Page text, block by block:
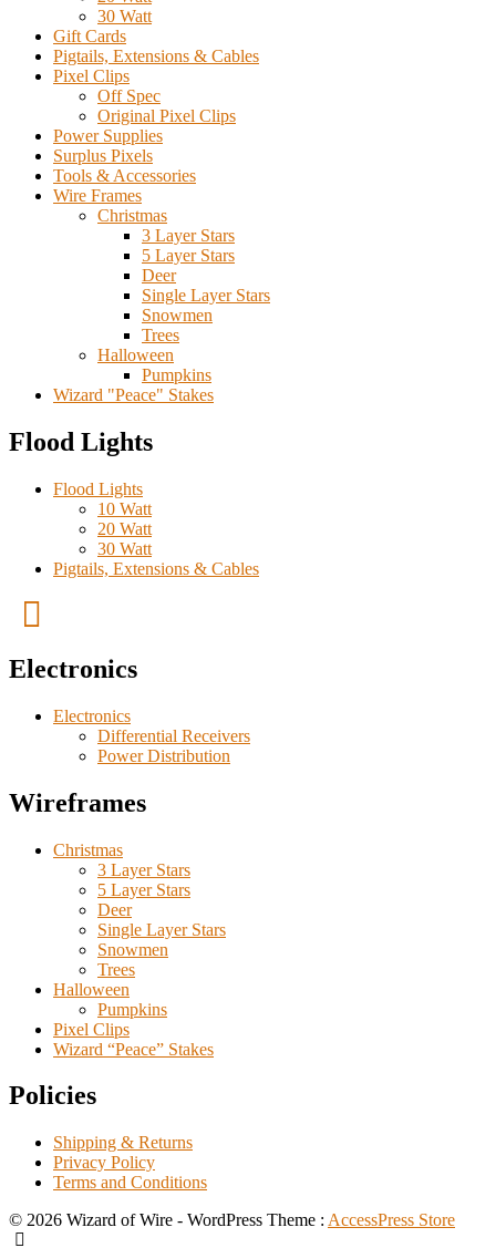
30 Watt
Gift Cards
Pigtails, Extensions & Cables
Pixel Clips
Off Spec
Original Pixel Clips
Power Supplies
Surplus Pixels
Tools & Accessories
Wire Frames
Christmas
3 Layer Stars
5 Layer Stars
Deer
Single Layer Stars
Snowmen
Trees
Halloween
Pumpkins
Wizard "Peace" Stakes
Flood Lights
Flood Lights
10 Watt
20 Watt
30 Watt
Pigtails, Extensions & Cables
Electronics
Electronics
Differential Receivers
Power Distribution
Wireframes
Christmas
3 Layer Stars
5 Layer Stars
Deer
Single Layer Stars
Snowmen
Trees
Halloween
Pumpkins
Pixel Clips
Wizard “Peace” Stakes
Policies
Shipping & Returns
Privacy Policy
Terms and Conditions
© 2026 Wizard of Wire - WordPress Theme : AccessPress Store